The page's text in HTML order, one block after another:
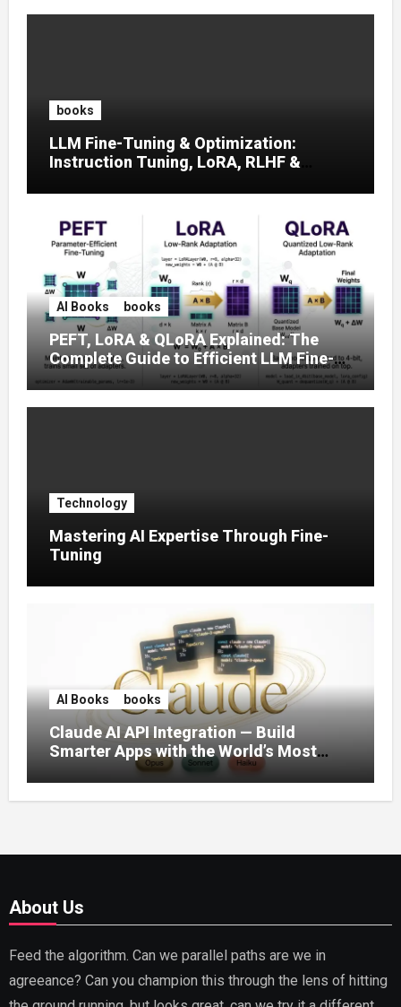
books
LLM Fine-Tuning & Optimization:
Instruction Tuning, LoRA, RLHF &
AI Books books
PEFT, LoRA & QLoRA Explained: The
Complete Guide to Efficient LLM Fine-
Tuning (2025)
Technology
Mastering AI Expertise Through Fine-
Tuning
AI Books books
Claude AI API Integration — Build
Smarter Apps with the World’s Most
Capable AI (2026)
About Us
Feed the algorithm. Can we parallel paths are we in
agreeance? Can you champion this through the lens of hitting